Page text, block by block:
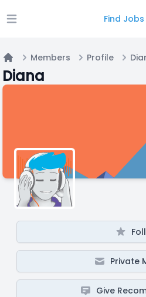
Open main menu Find Jobs
Home
Members Profile
Diana
Private
Give